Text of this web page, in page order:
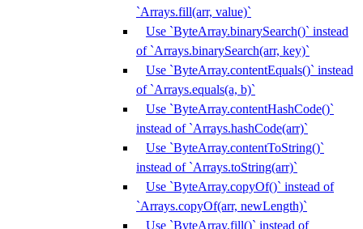
`Arrays.fill(arr, value)`
Use `ByteArray.binarySearch()` instead
of `Arrays.binarySearch(arr, key)`
Use `ByteArray.contentEquals()` instead
of `Arrays.equals(a, b)`
Use `ByteArray.contentHashCode()`
instead of `Arrays.hashCode(arr)`
Use `ByteArray.contentToString()`
instead of `Arrays.toString(arr)`
Use `ByteArray.copyOf()` instead of
`Arrays.copyOf(arr, newLength)`
Use `ByteArray.fill()` instead of